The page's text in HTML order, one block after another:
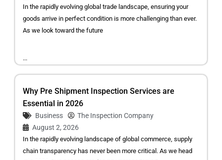
In the rapidly evolving global trade landscape, ensuring your
goods arrive in perfect condition is more challenging than ever.
As we look toward the future
...
Why Pre Shipment Inspection Services are
Essential in 2026
Business
The Inspection Company
August 2, 2026
In the rapidly evolving landscape of global commerce, supply
chain transparency has never been more critical. As we head